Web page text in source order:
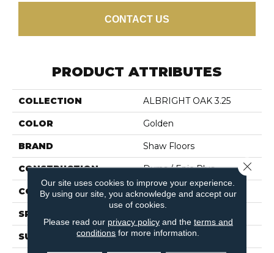
CONTACT US
PRODUCT ATTRIBUTES
COLLECTION ALBRIGHT OAK 3.25
COLOR Golden
BRAND Shaw Floors
CONSTRUCTION Duras / Epic Plus
CORE STABILITEK - HDF
SPECIES
SURFACE TYPE SMOOTH
Our site uses cookies to improve your experience.
By using our site, you acknowledge and accept our
use of cookies.
Please read our privacy policyand the terms and
conditions for more information.
Close